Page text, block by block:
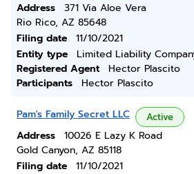
Address
371 Via Aloe Vera
Rio Rico, AZ 85648
Filing date
11/10/2021
Entity type
Limited Liability
Registered Agent
Hector Plascito
Participants
Hector Plascito
Pam's Family Secret LLC Active
Address
10026 E Lazy K Road
Gold Canyon, AZ 85118
Filing date
11/10/2021